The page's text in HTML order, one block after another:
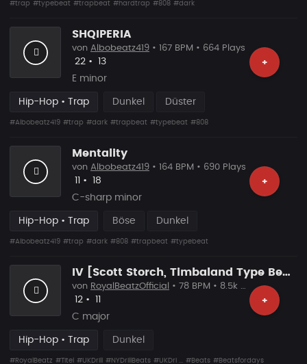
#trap #typebeat #trapbeat #hardtrap #808 #dark
SHQIPERIA
+
von Albobeatz419 • 167 BPM • 664 Plays
Likes
22 • Vorgeschlagen
13
E minor
Hip-Hop • Trap Dunkel Düster
#Albobeatz419 #trap #dark #trapbeat #typebeat #808
Mentality
+
von Albobeatz419 • 164 BPM • 690 Plays
Likes
• Vorgeschlagen
18
C-sharp minor
Hip-Hop • Trap Böse Dunkel
#Albobeatz419 #trap #dark #808 #trapbeat #typebeat
IV [Scott Storch, Timbaland Type Beat]
+
von RoyalBeatzOfficial • 78 BPM • 8.5k Plays
Likes
12 • Vorgeschlagen
C major
Hip-Hop • Trap Dunkel
#RoyalBeatz #Titel #UKDrill #NYDrillBeats #UKDri ... #Beats #Beatsfordays